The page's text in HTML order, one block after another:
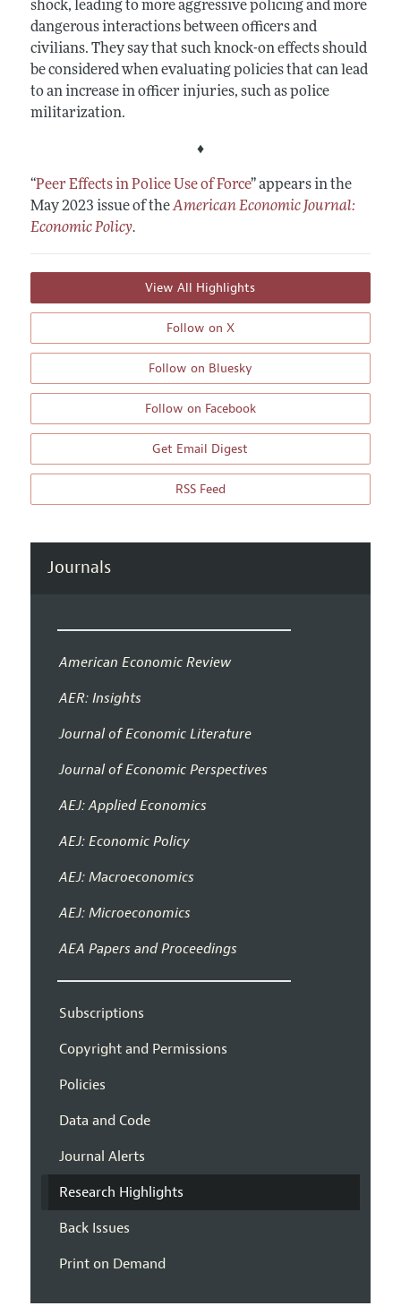
shock, leading to more aggressive policing and more
dangerous interactions between officers and
civilians. They say that such knock-on effects should
be considered when evaluating policies that can lead
to an increase in officer injuries, such as police
militarization.
♦
“Peer Effects in Police Use of Force”appears in the
May 2023 issue of theAmerican Economic Journal:
Economic Policy.
View All Highlights
Follow on X
Follow on Bluesky
Follow on Facebook
Get Email Digest
RSS Feed
Journals
American Economic Review
AER: Insights
Journal of Economic Literature
Journal of Economic Perspectives
AEJ: Applied Economics
AEJ: Economic Policy
AEJ: Macroeconomics
AEJ: Microeconomics
AEA Papers and Proceedings
Subscriptions
Copyright and Permissions
Policies
Data and Code
Journal Alerts
Research Highlights
Back Issues
Print on Demand